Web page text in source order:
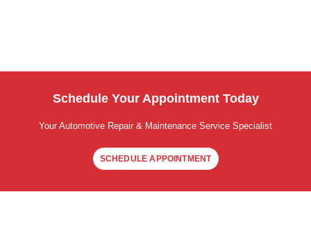
Schedule Your Appointment Today
Your Automotive Repair & Maintenance Service Specialist
SCHEDULE APPOINTMENT